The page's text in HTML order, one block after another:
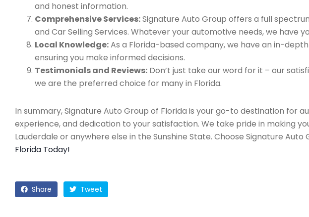
and honest information.
Comprehensive Services:Signature Auto Group offers a full
and Car Selling Services. Whatever your automotive needs, we have
Local Knowledge:As a Florida-based company, we have an in-
ensuring you make informed decisions.
Testimonials and Reviews: Don’t just take our word for it – our
we are the preferred choice for many in Florida.
In summary, Signature Auto Group of Florida is your go-to destination for
experience, and dedication to your satisfaction. We take pride in making
Lauderdale or anywhere else in the Sunshine State. Choose Signature
Florida Today!
Share Tweet